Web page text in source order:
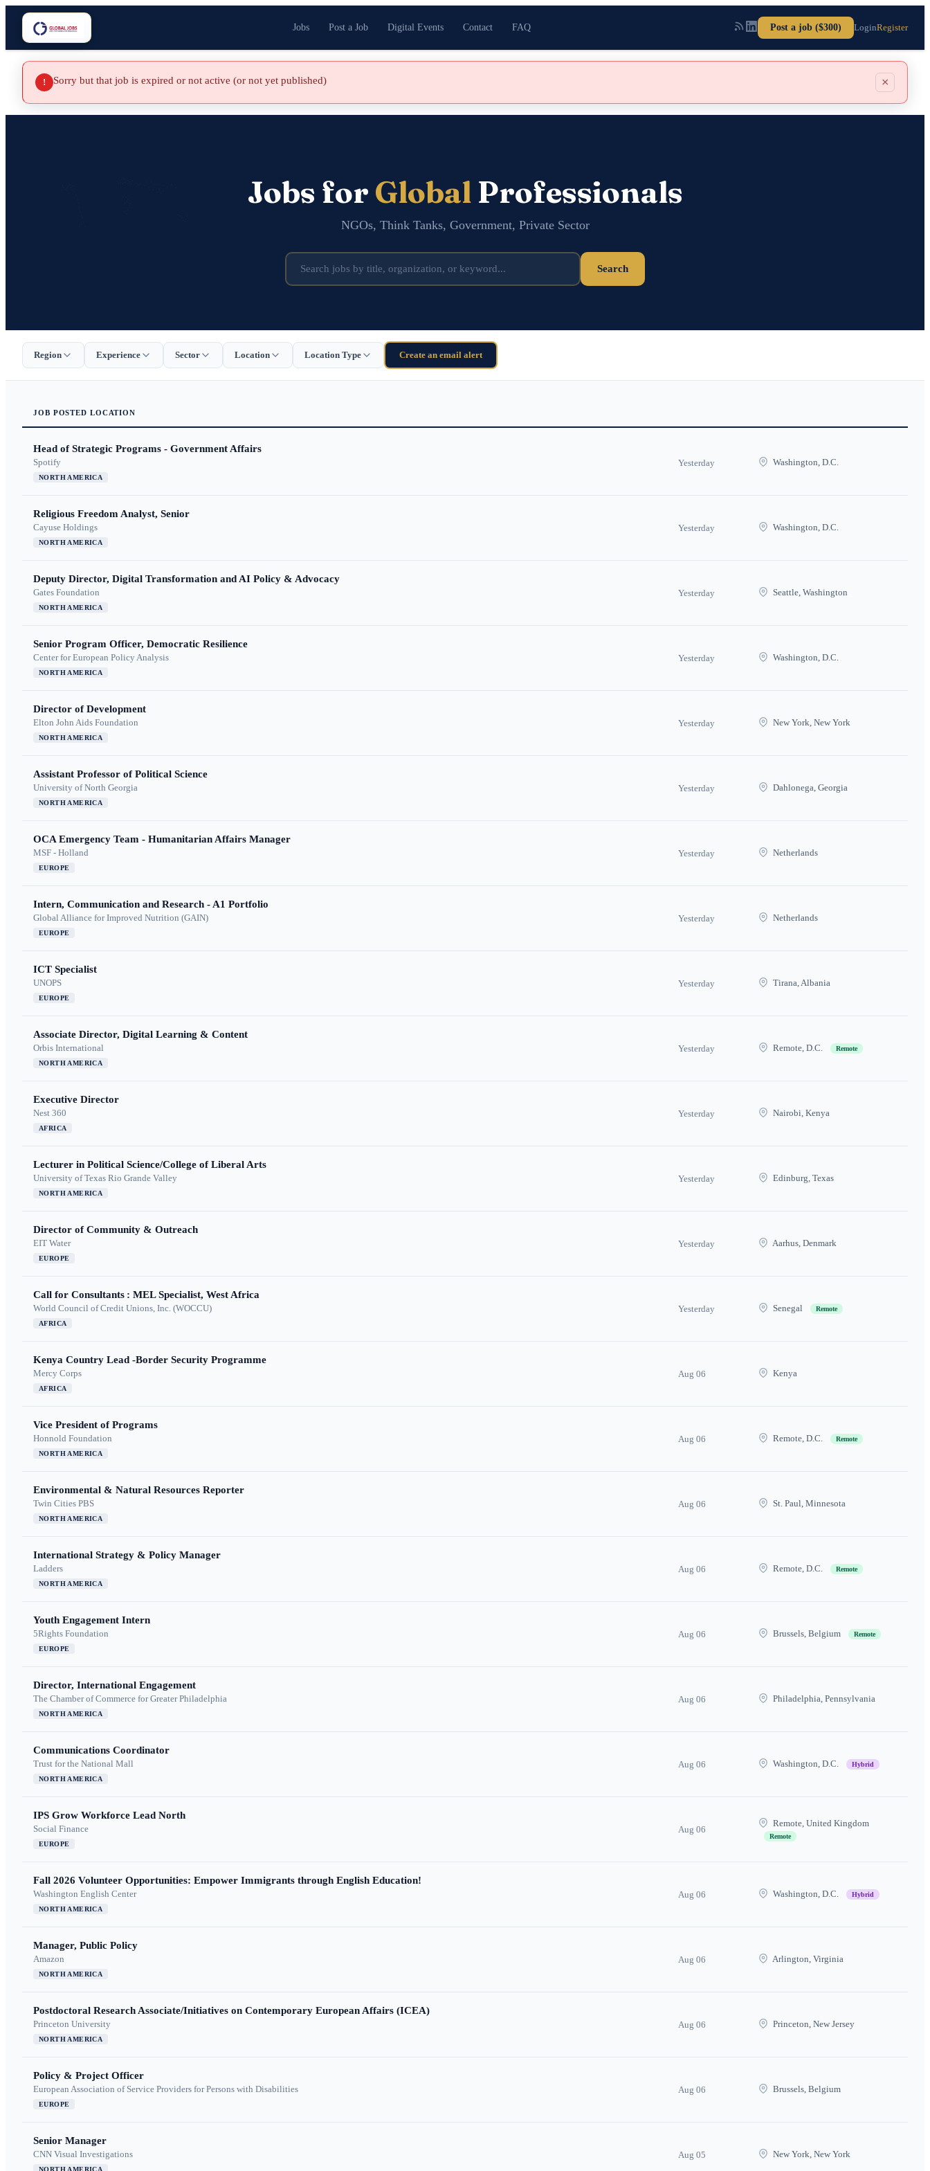
Jobs Post a Job Digital Events Contact FAQ Post a job ($300) LoginRegister
! Sorry but that job is expired or not active (or not yet published) ×
Jobs for GlobalProfessionals
NGOs, Think Tanks, Government, Private Sector
Search
Region Experience Sector Location Location Type Create an email alert
JOB POSTED LOCATION
Head of Strategic Programs - Government Affairs
Spotify
NORTH AMERICA
Yesterday Washington, D.C.
Religious Freedom Analyst, Senior
Cayuse Holdings
NORTH AMERICA
Yesterday Washington, D.C.
Deputy Director, Digital Transformation and AI Policy & Advocacy
Gates Foundation
NORTH AMERICA
Yesterday Seattle, Washington
Senior Program Officer, Democratic Resilience
Center for European Policy Analysis
NORTH AMERICA
Yesterday Washington, D.C.
Director of Development
Elton John Aids Foundation
NORTH AMERICA
Yesterday New York, New York
Assistant Professor of Political Science
University of North Georgia
NORTH AMERICA
Yesterday Dahlonega, Georgia
OCA Emergency Team - Humanitarian Affairs Manager
MSF - Holland
EUROPE
Yesterday Netherlands
Intern, Communication and Research - A1 Portfolio
Global Alliance for Improved Nutrition (GAIN)
EUROPE
Yesterday Netherlands
ICT Specialist
UNOPS
EUROPE
Yesterday Tirana, Albania
Associate Director, Digital Learning & Content
Orbis International
NORTH AMERICA
Yesterday Remote, D.C. Remote
Executive Director
Nest 360
AFRICA
Yesterday Nairobi, Kenya
Lecturer in Political Science/College of Liberal Arts
University of Texas Rio Grande Valley
NORTH AMERICA
Yesterday Edinburg, Texas
Director of Community & Outreach
EIT Water
EUROPE
Yesterday Aarhus, Denmark
Call for Consultants : MEL Specialist, West Africa
World Council of Credit Unions, Inc. (WOCCU)
AFRICA
Yesterday Senegal Remote
Kenya Country Lead -Border Security Programme
Mercy Corps
AFRICA
Aug 06 Kenya
Vice President of Programs
Honnold Foundation
NORTH AMERICA
Aug 06 Remote, D.C. Remote
Environmental & Natural Resources Reporter
Twin Cities PBS
NORTH AMERICA
Aug 06 St. Paul, Minnesota
International Strategy & Policy Manager
Ladders
NORTH AMERICA
Aug 06 Remote, D.C. Remote
Youth Engagement Intern
5Rights Foundation
EUROPE
Aug 06 Brussels, Belgium Remote
Director, International Engagement
The Chamber of Commerce for Greater Philadelphia
NORTH AMERICA
Aug 06 Philadelphia, Pennsylvania
Communications Coordinator
Trust for the National Mall
NORTH AMERICA
Aug 06 Washington, D.C. Hybrid
IPS Grow Workforce Lead North
Social Finance
EUROPE
Aug 06
Remote, United Kingdom
Remote
Fall 2026 Volunteer Opportunities: Empower Immigrants through English Education!
Washington English Center
NORTH AMERICA
Aug 06 Washington, D.C. Hybrid
Manager, Public Policy
Amazon
NORTH AMERICA
Aug 06 Arlington, Virginia
Postdoctoral Research Associate/Initiatives on Contemporary European Affairs (ICEA)
Princeton University
NORTH AMERICA
Aug 06 Princeton, New Jersey
Policy & Project Officer
European Association of Service Providers for Persons with Disabilities
EUROPE
Aug 06 Brussels, Belgium
Senior Manager
CNN Visual Investigations Aug 05 New York, New York